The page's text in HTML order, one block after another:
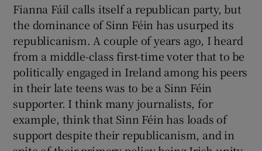
Fianna Fáil calls itself a republican party, but
the dominance of Sinn Féin has usurped its
republicanism. A couple of years ago, I heard
from a middle-class first-time voter that to be
politically engaged in Ireland among his peers
in their late teens was to be a Sinn Féin
supporter. I think many journalists, for
example, think that Sinn Féin has loads of
support despite their republicanism, and in